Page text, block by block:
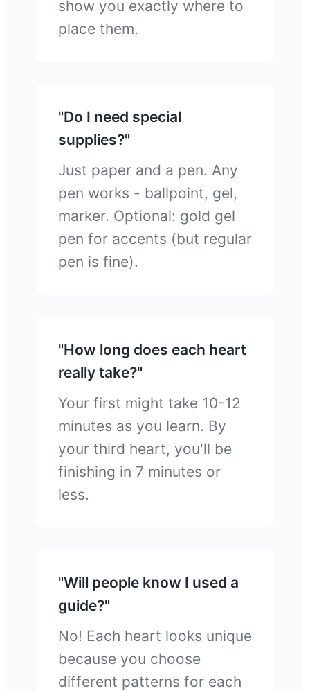
show you exactly where to
place them.
"Do I need special
supplies?"
Just paper and a pen. Any
pen works - ballpoint, gel,
marker. Optional: gold gel
pen for accents (but regular
pen is fine).
"How long does each heart
really take?"
Your first might take 10-12
minutes as you learn. By
your third heart, you'll be
finishing in 7 minutes or
less.
"Will people know I used a
guide?"
No! Each heart looks unique
because you choose
different patterns for each